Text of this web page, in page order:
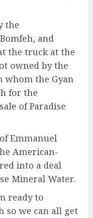
the
and
the truck at the
owned by the
whom the Gyan
for the
of Paradise
Emmanuel
American-
into a deal
Mineral Water.
ready to
so we can all get